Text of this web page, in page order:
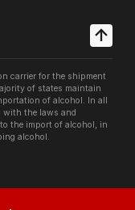
carrier for the shipment
of states maintain
of alcohol. In all
with the laws and
the import of alcohol, in
alcohol.